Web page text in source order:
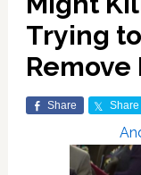
Trying
Remove
Share Share